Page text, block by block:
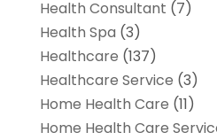
Health Consultant (7)
Health Spa (3)
Healthcare (137)
Healthcare Service (3)
Home Health Care (11)
Home Health Care